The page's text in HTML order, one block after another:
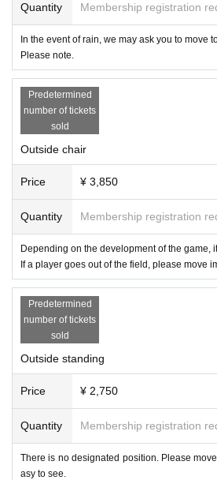
Quantity Membership registration
In the event of rain, we may ask you to move
Please note.
Predetermined
number of tickets
sold
Outside chair
Price ¥ 3,850
Quantity Membership registration
Depending on the development of the game,
If a player goes out of the field, please move
Predetermined
number of tickets
sold
Outside standing
Price ¥ 2,750
Quantity Membership registration
There is no designated position. Please
asy to see.